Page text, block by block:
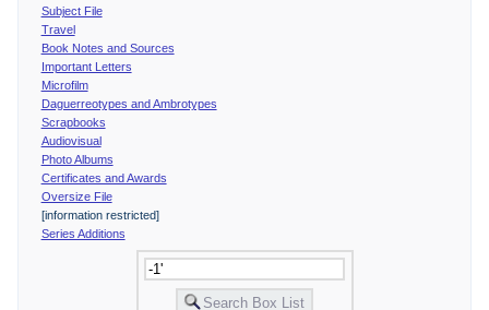
Subject File
Travel
Book Notes and Sources
Important Letters
Microfilm
Daguerreotypes and Ambrotypes
Scrapbooks
Audiovisual
Photo Albums
Certificates and Awards
Oversize File
[information restricted]
Series Additions